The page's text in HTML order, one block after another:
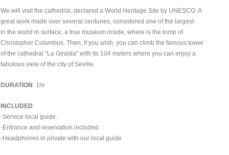
We will visit the cathedral, declared a World Heritage Site by UNESCO. A
great work made over several centuries, considered one of the largest
in the world in surface, a true museum inside, where is the tomb of
Christopher Columbus. Then, if you wish, you can climb the famous tower
of the cathedral "La Giralda" with its 104 meters where you can enjoy a
fabulous view of the city of Seville.
DURATION : 1hr
INCLUDED:
-Service local guide.
-Entrance and reservation included.
-Headphones in private with our local guide